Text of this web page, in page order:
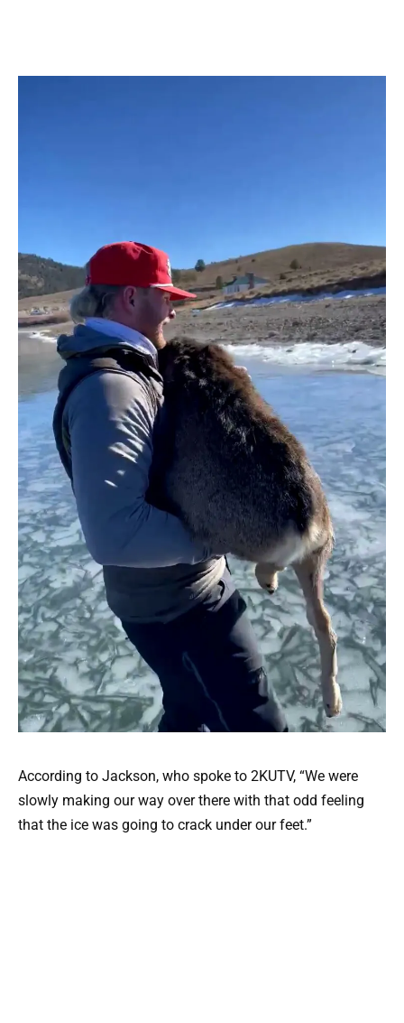
According to Jackson, who spoke to 2KUTV, “We were
slowly making our way over there with that odd feeling
that the ice was going to crack under our feet.”